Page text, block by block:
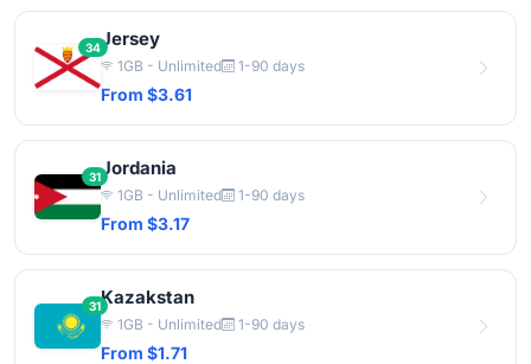
34Jersey
1GB - Unlimited 1-90 days
From $3.61
31Jordania
1GB - Unlimited 1-90 days
From $3.17
31Kazakstan
1GB - Unlimited 1-90 days
From $1.71